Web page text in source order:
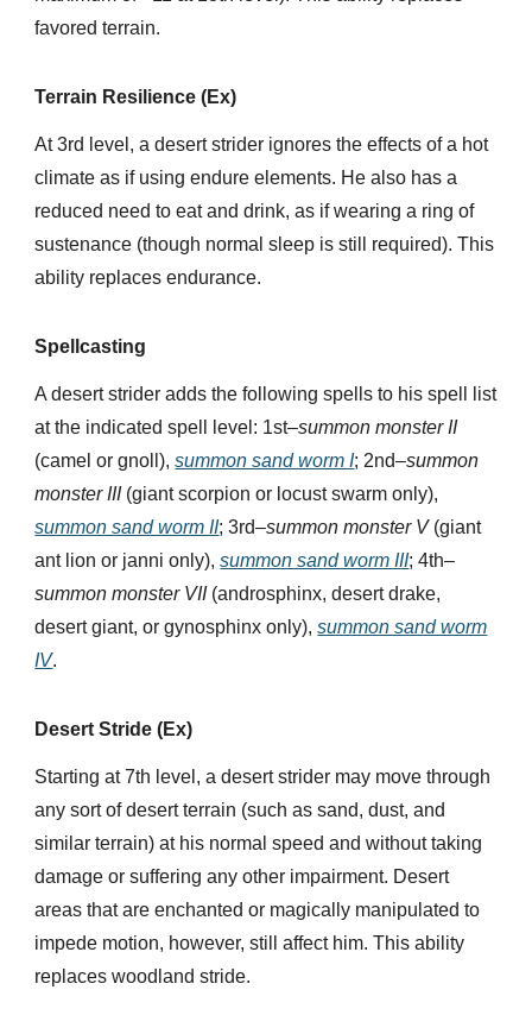
favored terrain.
Terrain Resilience (Ex)
At 3rd level, a desert strider ignores the effects of a hot
climate as if using endure elements. He also has a
reduced need to eat and drink, as if wearing a ring of
sustenance (though normal sleep is still required). This
ability replaces endurance.
Spellcasting
A desert strider adds the following spells to his spell list
at the indicated spell level: 1st–summon monster II
(camel or gnoll),summon sand worm I; 2nd–summon
monster III(giant scorpion or locust swarm only),
summon sand worm II; 3rd–summon monster V(giant
ant lion or janni only),summon sand worm III; 4th–
summon monster VII(androsphinx, desert drake,
desert giant, or gynosphinx only),summon sand worm
IV.
Desert Stride (Ex)
Starting at 7th level, a desert strider may move through
any sort of desert terrain (such as sand, dust, and
similar terrain) at his normal speed and without taking
damage or suffering any other impairment. Desert
areas that are enchanted or magically manipulated to
impede motion, however, still affect him. This ability
replaces woodland stride.